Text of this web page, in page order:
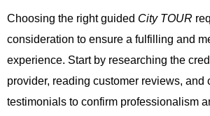
Choosing the right guided City TOUR
consideration to ensure a fulfilling and
experience. Start by researching the
provider, reading customer reviews, and
testimonials to confirm professionalism